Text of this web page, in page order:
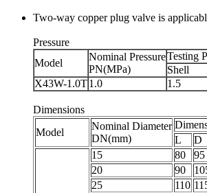
Two-way copper plug valve is
Pressure
Model
Nominal Pressure
PN(MPa)
Testing
Shell
X43W-1.0T1.0 1.5
Dimensions
Model
Nominal Diameter
DN(mm)
L
D
15 80 95
20
90
25
110